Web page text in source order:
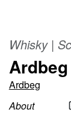
Whisky|
Ardbeg
About